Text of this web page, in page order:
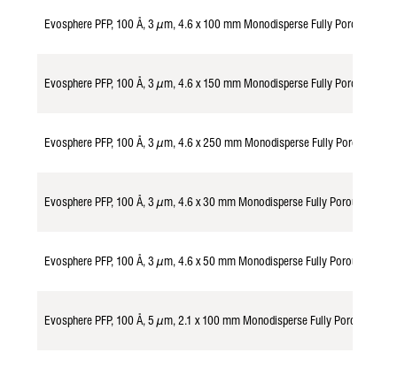
Evosphere PFP, 100 Å, 3 µm, 4.6 x 100 mm Monodisperse Fully Porous
Evosphere PFP, 100 Å, 3 µm, 4.6 x 150 mm Monodisperse Fully Porous
Evosphere PFP, 100 Å, 3 µm, 4.6 x 250 mm Monodisperse Fully Porous
Evosphere PFP, 100 Å, 3 µm, 4.6 x 30 mm Monodisperse Fully Porous
Evosphere PFP, 100 Å, 3 µm, 4.6 x 50 mm Monodisperse Fully Porous
Evosphere PFP, 100 Å, 5 µm, 2.1 x 100 mm Monodisperse Fully Porous